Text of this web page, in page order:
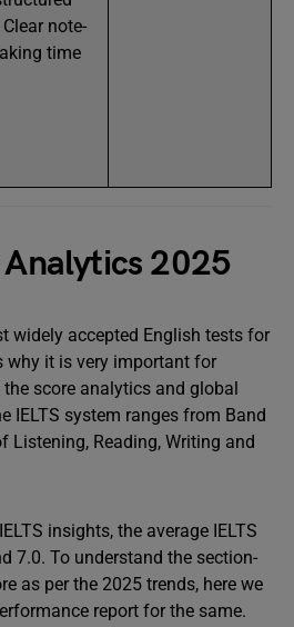
Clear note-
time
Analytics 2025
widely accepted English tests for
why it is very important for
score analytics and global
IELTS system ranges from Band
Listening, Reading, Writing and
insights, the average IELTS
7.0. To understand the section-
as per the 2025 trends, here we
report for the same.